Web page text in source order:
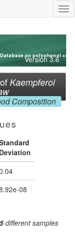
Version 3.6
Kaempferol
Composition
Deviation
08
5different samples